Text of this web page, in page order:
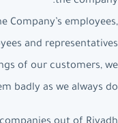
employees,
and representatives
of our customers, we
badly as we always do.